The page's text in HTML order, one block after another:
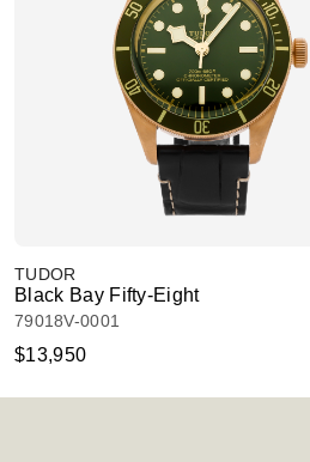
TUDOR
Black Bay Fifty-Eight
79018V-0001
$13,950